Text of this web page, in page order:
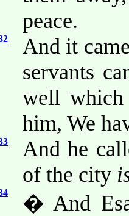
peace.
And it
servants
well which
him, We
And he
of the city
� And